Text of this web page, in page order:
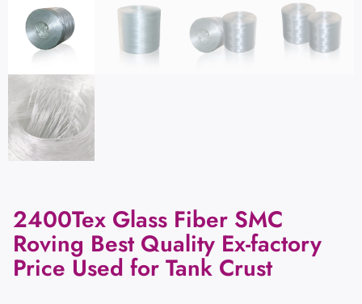
2400Tex Glass Fiber SMC
Roving Best Quality Ex-factory
Price Used for Tank Crust